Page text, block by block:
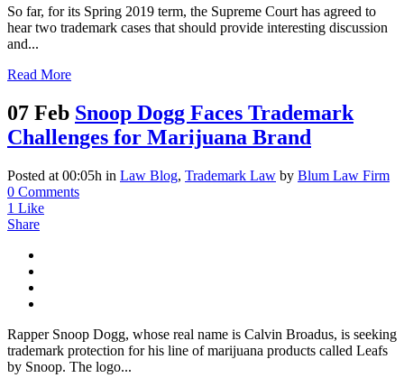
So far, for its Spring 2019 term, the Supreme Court has agreed to
hear two trademark cases that should provide interesting discussion
and...
Read More
07 Feb Snoop Dogg Faces Trademark
Challenges for Marijuana Brand
Posted at 00:05h in Law Blog, Trademark Law by Blum Law Firm
0 Comments
1 Like
Share
Rapper Snoop Dogg, whose real name is Calvin Broadus, is seeking
trademark protection for his line of marijuana products called Leafs
by Snoop. The logo...